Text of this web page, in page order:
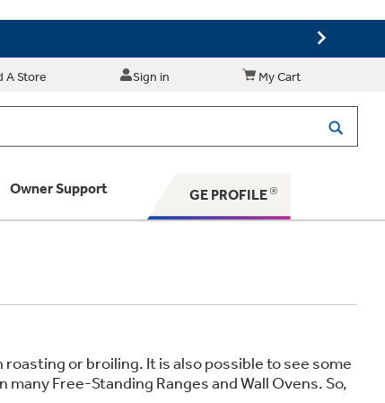
A Store Sign in My Cart
Owner Support GE PROFILE
or broiling. It is also possible to see some
Free-Standing Ranges and Wall Ovens. So,